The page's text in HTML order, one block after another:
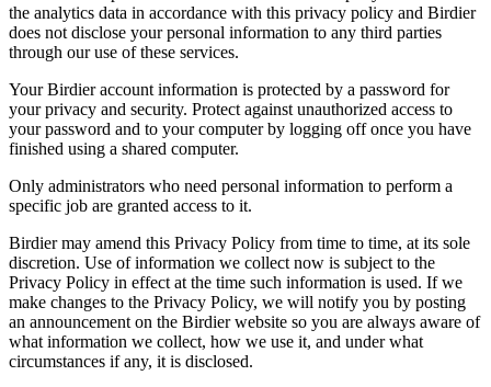
the analytics data in accordance with this privacy policy and Birdier
does not disclose your personal information to any third parties
through our use of these services.
Your Birdier account information is protected by a password for
your privacy and security. Protect against unauthorized access to
your password and to your computer by logging off once you have
finished using a shared computer.
Only administrators who need personal information to perform a
specific job are granted access to it.
Birdier may amend this Privacy Policy from time to time, at its sole
discretion. Use of information we collect now is subject to the
Privacy Policy in effect at the time such information is used. If we
make changes to the Privacy Policy, we will notify you by posting
an announcement on the Birdier website so you are always aware of
what information we collect, how we use it, and under what
circumstances if any, it is disclosed.